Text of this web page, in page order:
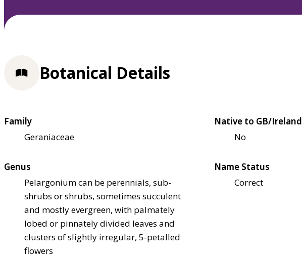
Botanical Details
Family
Geraniaceae
Native to GB/Ireland
No
Genus
Pelargonium can be perennials, sub-
shrubs or shrubs, sometimes succulent
and mostly evergreen, with palmately
lobed or pinnately divided leaves and
clusters of slightly irregular, 5-petalled
flowers
Name Status
Correct